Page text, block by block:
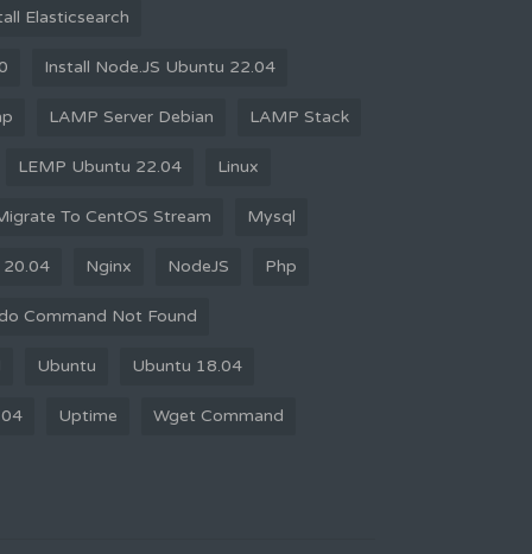
Elasticsearch
Install Node.JS Ubuntu 22.04
LAMP Server Debian LAMP Stack
LEMP Ubuntu 22.04 Linux
To CentOS Stream Mysql
Nginx NodeJS Php
Command Not Found
Ubuntu Ubuntu 18.04
Uptime Wget Command